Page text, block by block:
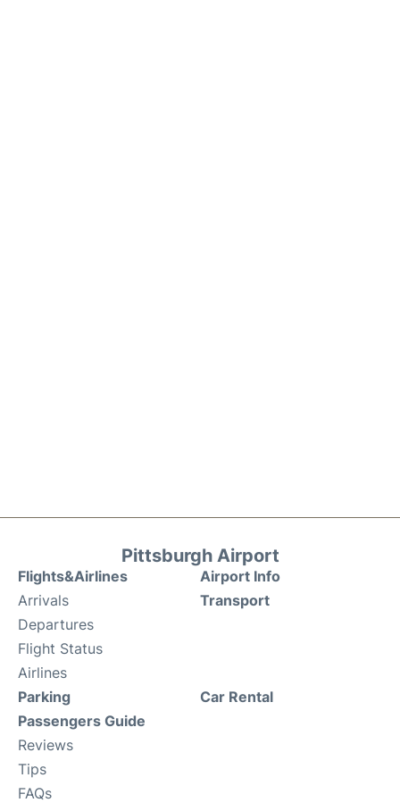
Pittsburgh Airport
Flights&Airlines
Arrivals
Departures
Flight Status
Airlines
Airport Info
Transport
Parking
Passengers Guide
Reviews
Tips
FAQs
Car Rental